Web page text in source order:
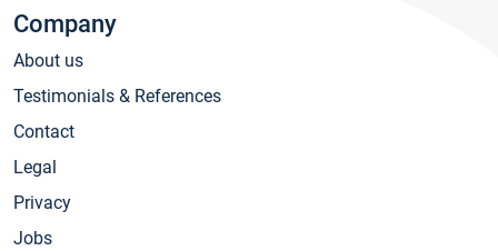
Company
About us
Testimonials & References
Contact
Legal
Privacy
Jobs